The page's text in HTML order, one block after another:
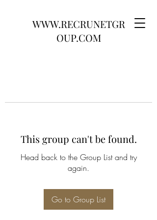
WWW.RECRUNETGR
OUP.COM
This group can't be found.
Head back to the Group List and try
again.
Go to Group List